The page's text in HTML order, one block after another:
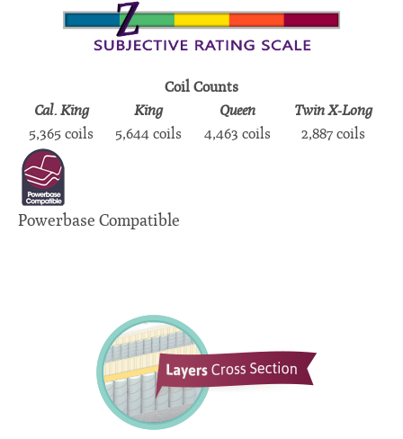
Coil Counts
Cal. King
King Queen
Twin X-Long
5,365 coils
5,644 coils 4,463 coils 2,887 coils
Powerbase Compatible